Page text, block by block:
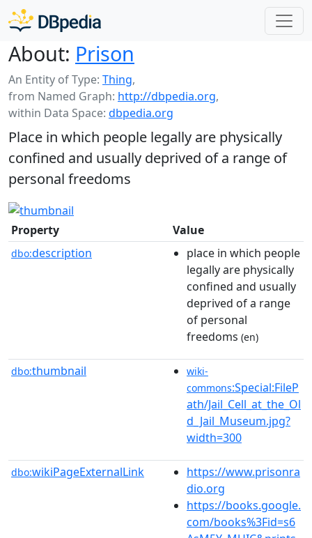
About: Prison
An Entity of Type: Thing,
from Named Graph: http://dbpedia.org,
within Data Space: dbpedia.org
Place in which people legally are physically
confined and usually deprived of a range of
personal freedoms
Property Value
dbo:description
place in which people
legally are physically
confined and usually
deprived of a range
of personal
freedoms (en)
dbo:thumbnail
wiki-
commons:Special:FileP
ath/Jail_Cell_at_the_Ol
d_Jail_Museum.jpg?
width=300
dbo:wikiPageExternalLink
https://www.prisonra
dio.org
https://books.google.
com/books%3Fid=s6